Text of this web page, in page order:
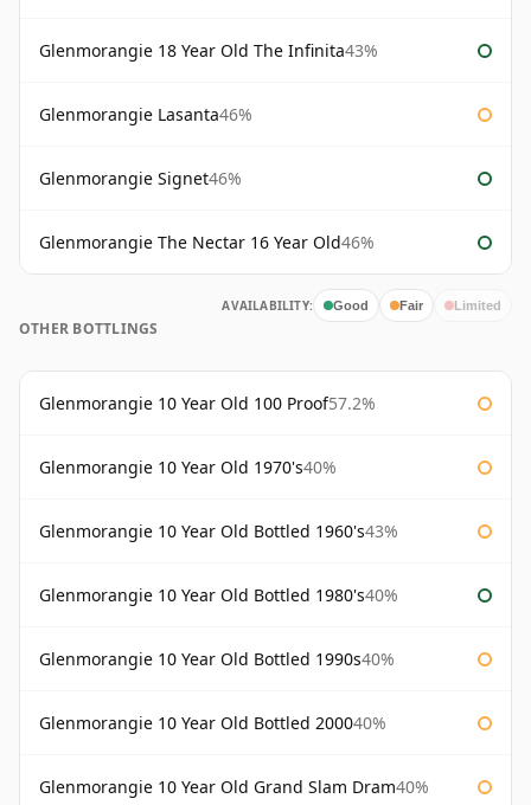
Glenmorangie 18 Year Old The Infinita43%
Glenmorangie Lasanta46%
Glenmorangie Signet46%
Glenmorangie The Nectar 16 Year Old46%
AVAILABILITY: Good Fair Limited
OTHER BOTTLINGS
Glenmorangie 10 Year Old 100 Proof57.2%
Glenmorangie 10 Year Old 1970's40%
Glenmorangie 10 Year Old Bottled 1960's43%
Glenmorangie 10 Year Old Bottled 1980's40%
Glenmorangie 10 Year Old Bottled 1990s40%
Glenmorangie 10 Year Old Bottled 200040%
Glenmorangie 10 Year Old Grand Slam Dram40%